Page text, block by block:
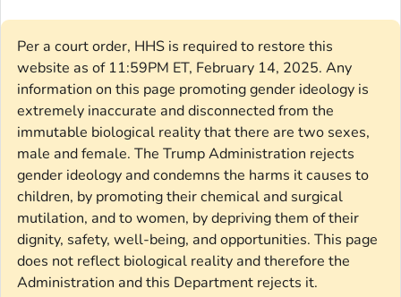
Per a court order, HHS is required to restore this
website as of 11:59PM ET, February 14, 2025. Any
information on this page promoting gender ideology is
extremely inaccurate and disconnected from the
immutable biological reality that there are two sexes,
male and female. The Trump Administration rejects
gender ideology and condemns the harms it causes to
children, by promoting their chemical and surgical
mutilation, and to women, by depriving them of their
dignity, safety, well-being, and opportunities. This page
does not reflect biological reality and therefore the
Administration and this Department rejects it.